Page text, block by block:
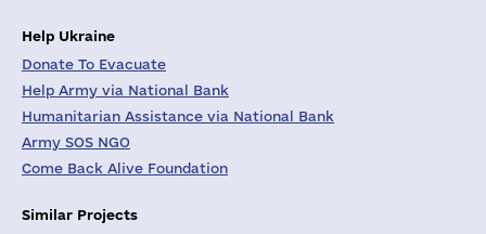
Help Ukraine
Donate To Evacuate
Help Army via National Bank
Humanitarian Assistance via National Bank
Army SOS NGO
Come Back Alive Foundation
Similar Projects